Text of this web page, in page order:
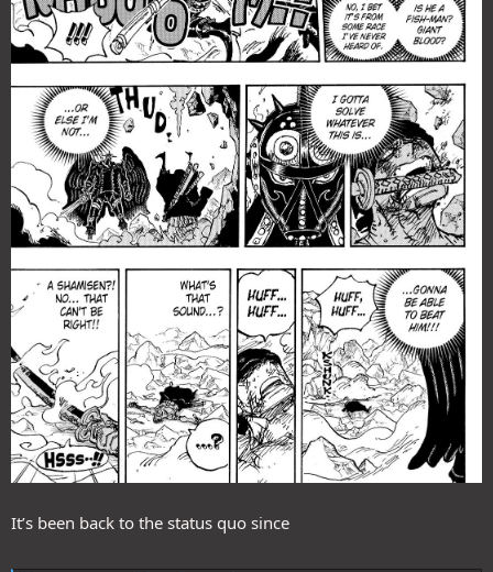
It’s been back to the status quo since